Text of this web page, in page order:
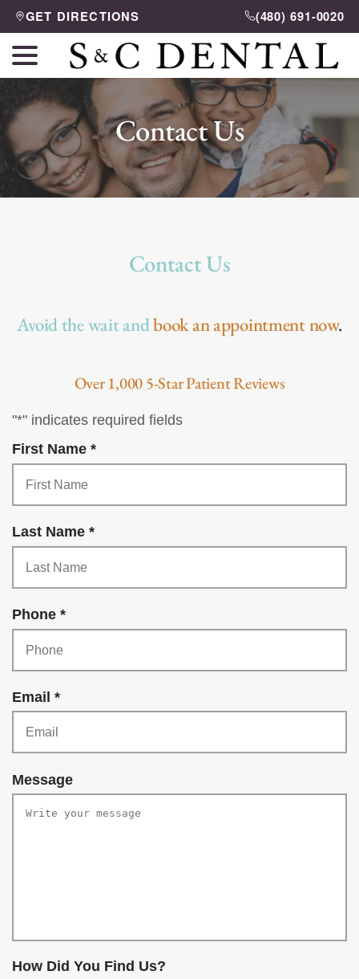
Skip
to
Content
GET DIRECTIONS (480) 691-0020
Contact Us
Contact Us
Avoid the wait andbook an appointment now.
Over 1,000 5-Star Patient Reviews
"*" indicates required fields
First Name *R
e
Last Name *R
e
Phone *R
e
Email *R
e
i
Message
How Did You Find Us?